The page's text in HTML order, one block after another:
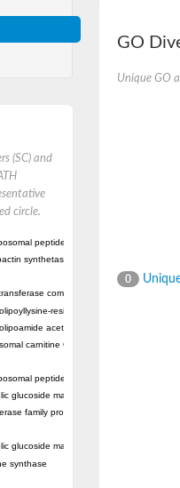
(SC) and
circle.
peptide synthetase
synthetase, amide synthase subunit
component of pyruvate
residue succinyltransferase
acetyltransferase component of
carnitine O-octanoyltransferase
peptide synthetase
glucoside malonyltransferase 1
family protein
glucoside malonyltransferase 1
synthase
GO
Unique GO
0